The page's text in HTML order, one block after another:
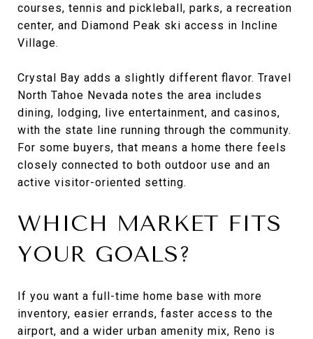
courses, tennis and pickleball, parks, a recreation
center, and Diamond Peak ski access in Incline
Village.
Crystal Bay adds a slightly different flavor. Travel
North Tahoe Nevada notes the area includes
dining, lodging, live entertainment, and casinos,
with the state line running through the community.
For some buyers, that means a home there feels
closely connected to both outdoor use and an
active visitor-oriented setting.
WHICH MARKET FITS
YOUR GOALS?
If you want a full-time home base with more
inventory, easier errands, faster access to the
airport, and a wider urban amenity mix, Reno is